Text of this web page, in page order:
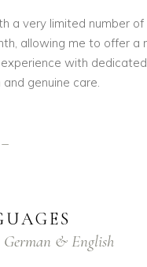
a very limited number of
allowing me to offer a
with dedicated
genuine care.
German & English